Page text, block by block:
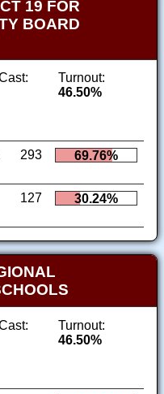
19 FOR
BOARD
Turnout:
46.50%
293 69.76%
127 30.24%
Turnout:
46.50%